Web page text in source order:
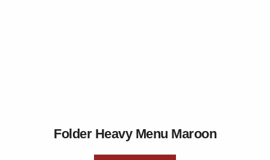
Folder Heavy Menu Maroon